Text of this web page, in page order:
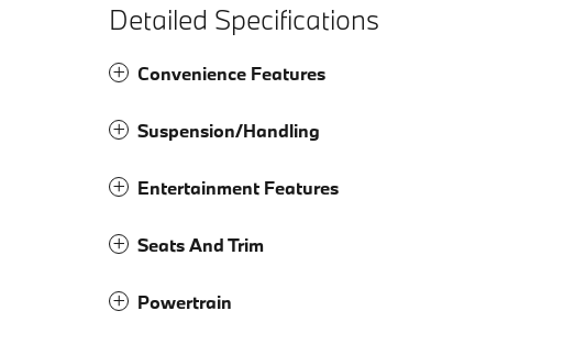
Detailed Specifications
Convenience Features
Suspension/Handling
Entertainment Features
Seats And Trim
Powertrain